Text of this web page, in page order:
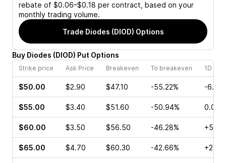
rebate of $0.06–$0.18 per contract, based on your
monthly trading volume.
Trade Diodes (DIOD) Options
Buy Diodes (DIOD) Put Options
Strike price Ask Price Breakeven To breakeven 1D
$50.00 $2.90 $47.10 -55.22% -6.12%
$55.00 $3.40 $51.60 -50.94% 0.00%
$60.00 $3.50 $56.50 -46.28%
$65.00 $4.70 $60.30 -42.66%